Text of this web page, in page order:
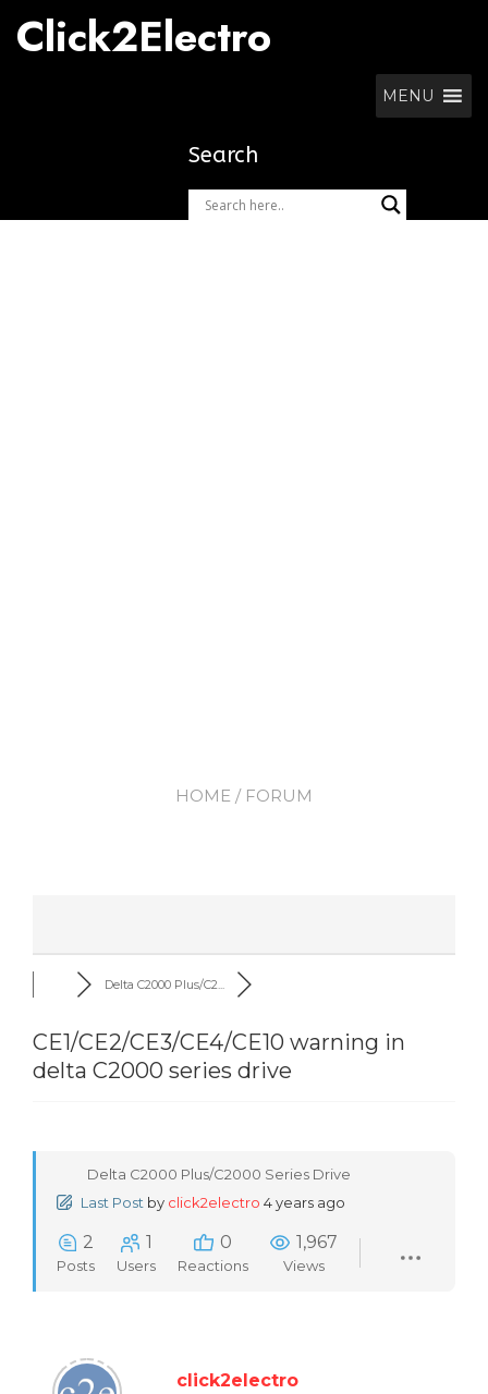
content
Click2Electro
MENU
Search
HOME / FORUM
Delta C2000 Plus/C2...
CE1/CE2/CE3/CE4/CE10 warning in
delta C2000 series drive
Delta C2000 Plus/C2000 Series Drive
Last Post by click2electro 4 years ago
2
Posts
1
Users
0
Reactions
1,967
Views
click2electro